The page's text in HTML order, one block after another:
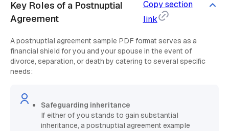
Key Roles of a Postnuptial
Agreement
Copy section
link
A postnuptial agreement sample PDF format serves as a
financial shield for you and your spouse in the event of
divorce, separation, or death by catering to several specific
needs:
Safeguarding inheritance
If either of you stands to gain substantial
inheritance, a postnuptial agreement example